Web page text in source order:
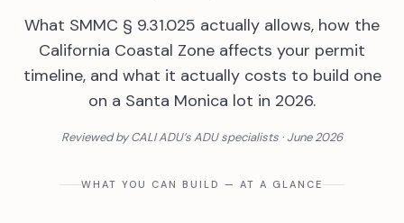
What SMMC § 9.31.025 actually allows, how the
California Coastal Zone affects your permit
timeline, and what it actually costs to build one
on a Santa Monica lot in 2026.
Reviewed by CALI ADU’s ADU specialists · June 2026
WHAT YOU CAN BUILD — AT A GLANCE